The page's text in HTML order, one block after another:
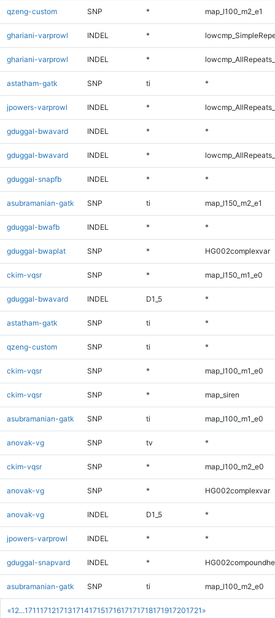
«1 2...17111712171317141715171617171718171917201721 »
qzeng-custom SNP * map_l100_m2_e1
ghariani-varprowl INDEL *
ghariani-varprowl INDEL *
astatham-gatk SNP ti *
jpowers-varprowl INDEL *
gduggal-bwavard INDEL * *
gduggal-bwavard INDEL *
gduggal-snapfb INDEL * *
asubramanian-gatk SNP ti map_l150_m2_e1
gduggal-bwafb INDEL * *
gduggal-bwaplat SNP * HG002complexvar
ckim-vqsr SNP * map_l150_m1_e0
gduggal-bwavard INDEL D1_5 *
astatham-gatk SNP ti *
qzeng-custom SNP ti *
ckim-vqsr SNP * map_l100_m1_e0
ckim-vqsr SNP * map_siren
asubramanian-gatk SNP ti map_l100_m1_e0
anovak-vg SNP tv *
ckim-vqsr SNP * map_l100_m2_e0
anovak-vg SNP * HG002complexvar
anovak-vg INDEL D1_5 *
jpowers-varprowl INDEL * *
gduggal-snapvard INDEL *
asubramanian-gatk SNP ti map_l100_m2_e0